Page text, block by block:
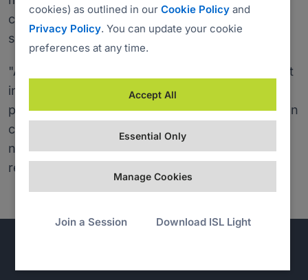
computer, as it works on all three operating
systems.
"A connection can be established with any client
in most company networks and without any
problems. How to start a remote support session
can be explained in a few simple words – if
necessary at all." added the charity IT
representative.
cookies) as outlined in our Cookie Policy and
Privacy Policy. You can update your cookie
preferences at any time.
Accept All
Essential Only
Manage Cookies
Join a Session Download ISL Light